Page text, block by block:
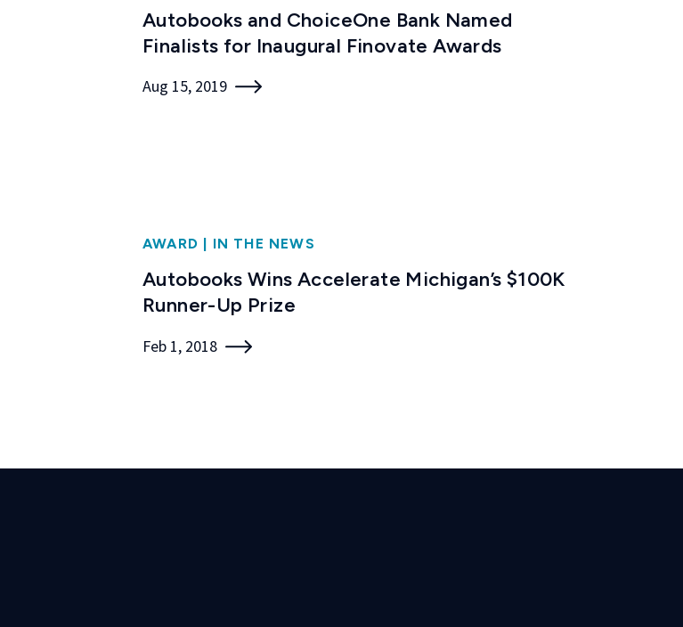
Autobooks and ChoiceOne Bank Named
Finalists for Inaugural Finovate Awards
Aug 15, 2019
AWARD IN THE NEWS
Autobooks Wins Accelerate Michigan’s $100K
Runner-Up Prize
Feb 1, 2018